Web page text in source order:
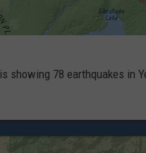
is showing 78 earthquakes in